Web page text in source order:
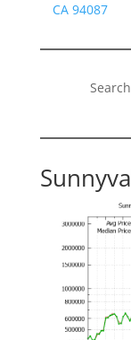
CA 94087